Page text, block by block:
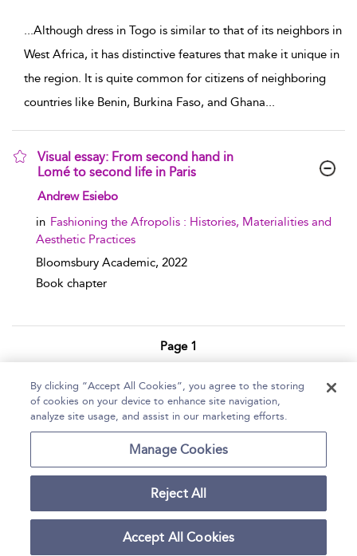
...Although dress in Togo is similar to that of its neighbors in
West Africa, it has distinctive features that make it unique in
the region. It is quite common for citizens of neighboring
countries like Benin, Burkina Faso, and Ghana...
Visual essay: From second hand in
Lomé to second life in Paris
show result details
Andrew Esiebo
in Fashioning the Afropolis : Histories, Materialities and
Aesthetic Practices
Bloomsbury Academic, 2022
Book chapter
Page 1
Home Help Accessibility Statement
Contact Us
Copyright Bloomsbury
Publishing Plc 2026
Terms and Conditions
By clicking “Accept All Cookies”, you agree to the storing
of cookies on your device to enhance site navigation,
analyze site usage, and assist in our marketing efforts.
Manage Cookies
Reject All
Accept All Cookies